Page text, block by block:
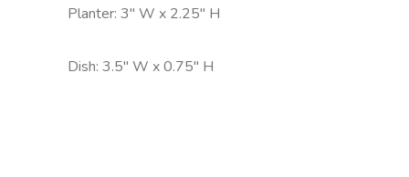
Planter: 3" W x 2.25" H
Dish: 3.5" W x 0.75" H